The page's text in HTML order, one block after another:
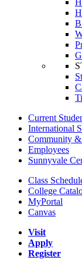
Current
International
Community &
Employees
Sunnyvale
Class
College
MyPortal
Canvas
Visit
Apply
Register